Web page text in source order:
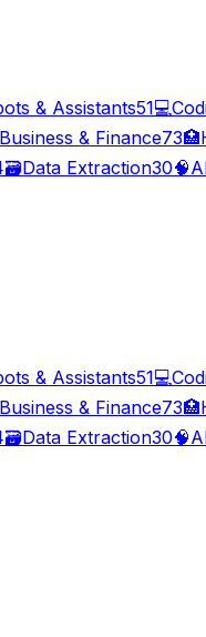
& Assistants51💻
Business & Finance73🏥
🗃️Data Extraction30🧠
& Assistants51💻
Business & Finance73🏥
🗃️Data Extraction30🧠